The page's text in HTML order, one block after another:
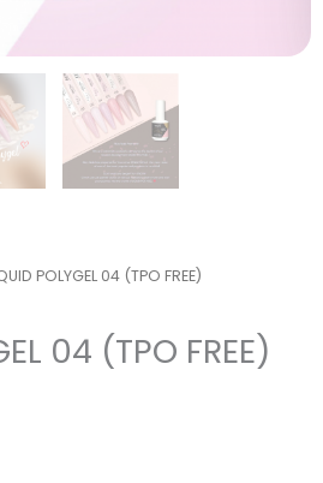
POLYGEL 04 (TPO FREE)
04 (TPO FREE)